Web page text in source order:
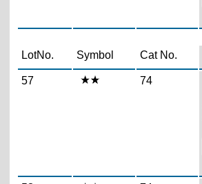
LotNo. Symbol Cat No.
57 74